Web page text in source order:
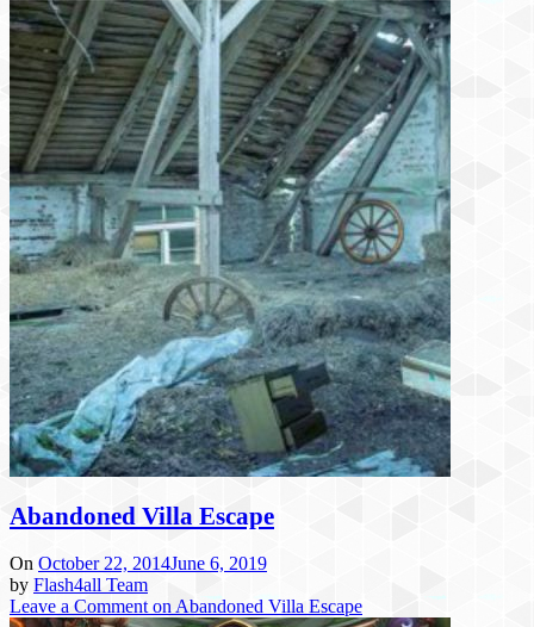
Abandoned Villa Escape
On October 22, 2014June 6, 2019
by Flash4all Team
Leave a Comment on Abandoned Villa Escape